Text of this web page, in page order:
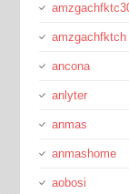
amzgachfktch
ancona
anlyter
anmas
anmashome
aobosi